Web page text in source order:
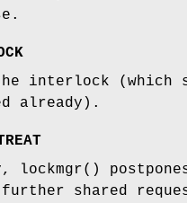
interlock (which
already).
lockmgr()
shared